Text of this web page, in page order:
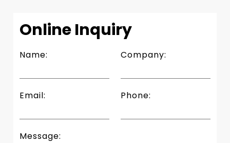
Online Inquiry
Name: Company:
Email: Phone:
Message: